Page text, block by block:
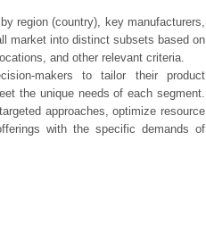
region (country), key manufacturers,
market into distinct subsets based on
and other relevant criteria.
makers to tailor their product
the unique needs of each segment.
approaches, optimize resource
with the specific demands of